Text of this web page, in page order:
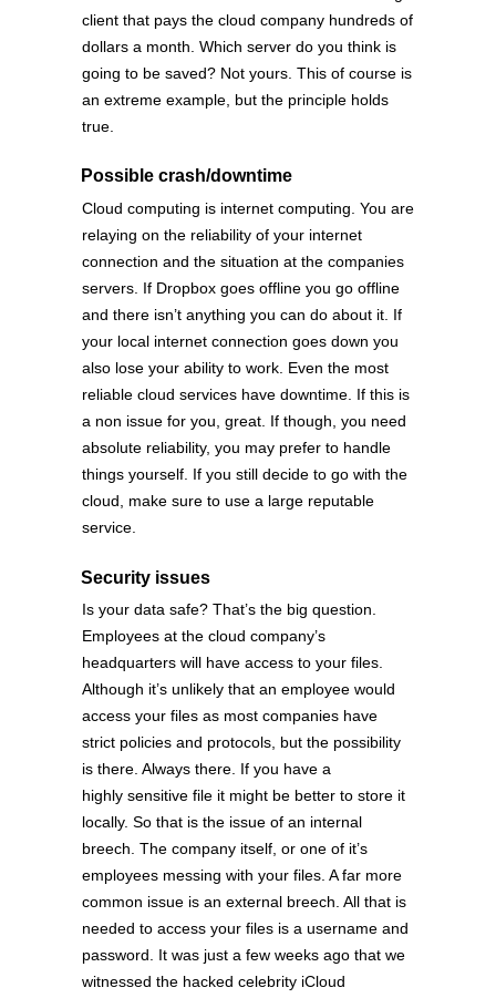
client that pays the cloud company hundreds of
dollars a month. Which server do you think is
going to be saved? Not yours. This of course is
an extreme example, but the principle holds
true.
Possible crash/downtime
Cloud computing is internet computing. You are
relaying on the reliability of your internet
connection and the situation at the companies
servers. If Dropbox goes offline you go offline
and there isn’t anything you can do about it. If
your local internet connection goes down you
also lose your ability to work. Even the most
reliable cloud services have downtime. If this is
a non issue for you, great. If though, you need
absolute reliability, you may prefer to handle
things yourself. If you still decide to go with the
cloud, make sure to use a large reputable
service.
Security issues
Is your data safe? That’s the big question.
Employees at the cloud company’s
headquarters will have access to your files.
Although it’s unlikely that an employee would
access your files as most companies have
strict policies and protocols, but the possibility
is there. Always there. If you have a
highly sensitive file it might be better to store it
locally. So that is the issue of an internal
breech. The company itself, or one of it’s
employees messing with your files. A far more
common issue is an external breech. All that is
needed to access your files is a username and
password. It was just a few weeks ago that we
witnessed the hacked celebrity iCloud